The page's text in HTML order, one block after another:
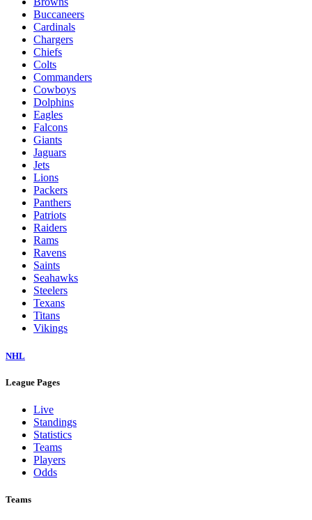
Buccaneers
Cardinals
Chargers
Chiefs
Colts
Commanders
Cowboys
Dolphins
Eagles
Falcons
Giants
Jaguars
Jets
Lions
Packers
Panthers
Patriots
Raiders
Rams
Ravens
Saints
Seahawks
Steelers
Texans
Titans
Vikings
NHL
League Pages
Live
Standings
Statistics
Teams
Players
Odds
Teams